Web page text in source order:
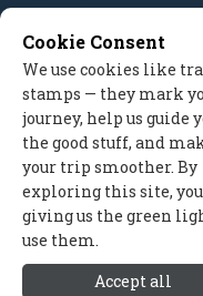
Contact Us
2026
Cookie Consent
We use cookies like
stamps — they mark
journey, help us guide
the good stuff, and
your trip smoother. By
exploring this site,
giving us the green
use them.
Accept all